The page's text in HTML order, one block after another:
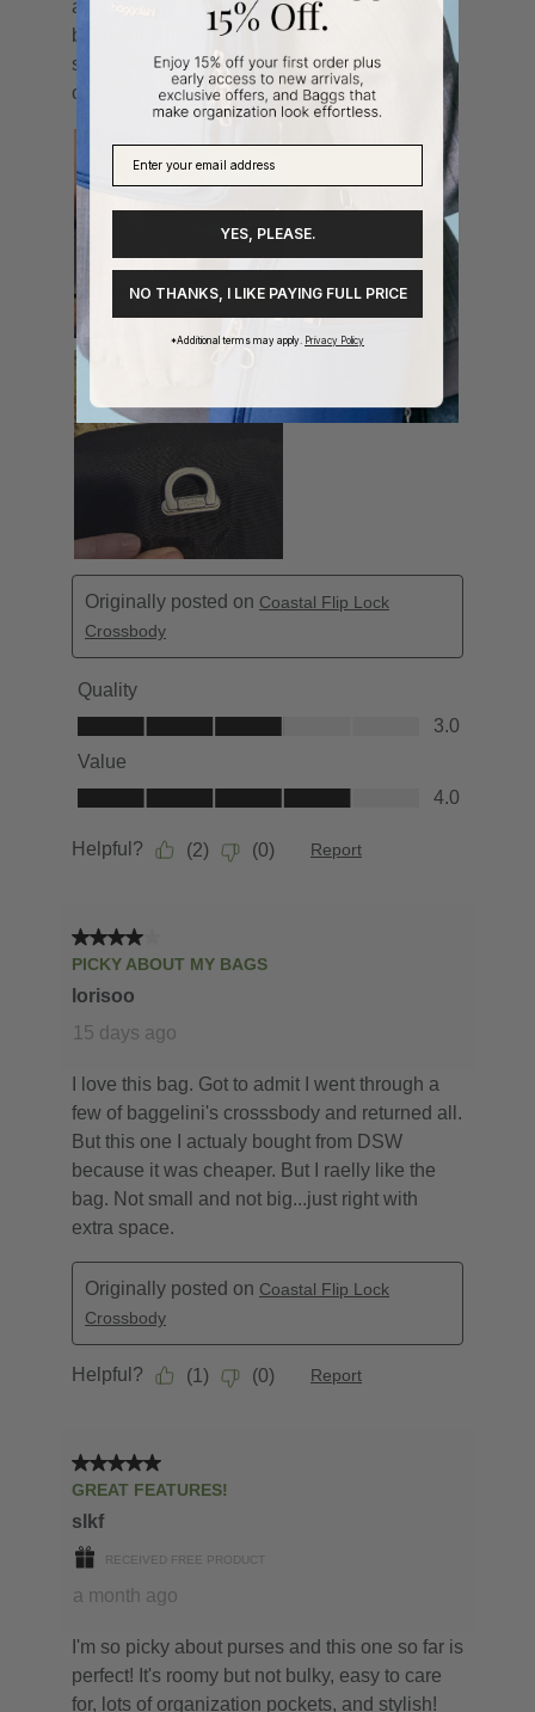
YES, PLEASE.
NO THANKS, I LIKE PAYING FULL PRICE
*Additional terms may apply. Privacy Policy